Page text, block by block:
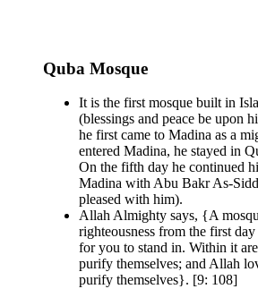
Quba Mosque
It is the first mosque built in
(blessings and peace be upon
he first came to Madina as a
entered Madina, he stayed in
On the fifth day he continued
Madina with Abu Bakr As-
pleased with him).
Allah Almighty says, {A
righteousness from the first
for you to stand in. Within it
purify themselves; and Allah
purify themselves}. [9: 108]